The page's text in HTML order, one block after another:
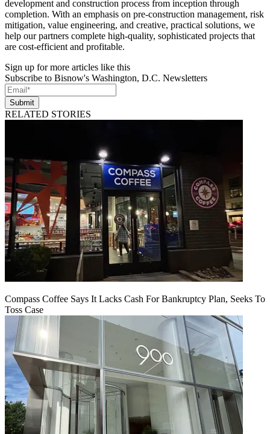
development and construction process from inception through
completion. With an emphasis on pre-construction management, risk
mitigation, value engineering, and creative, practical solutions, we
help our partners complete high-quality, sophisticated projects that
are cost-efficient and profitable.
Sign up for more articles like this
Subscribe to Bisnow's Washington, D.C. Newsletters
Submit
RELATED STORIES
Compass Coffee Says It Lacks Cash For Bankruptcy Plan, Seeks To
Toss Case